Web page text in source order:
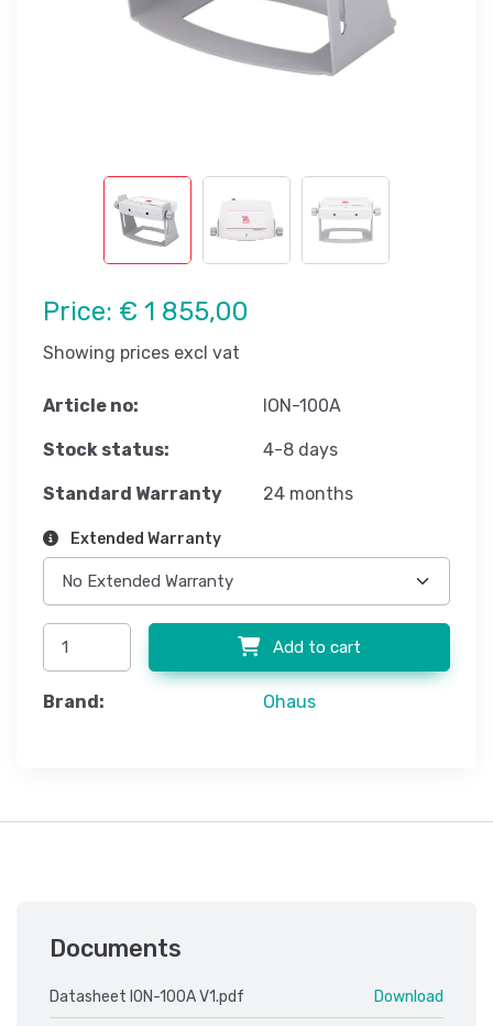
Price: € 1 855,00
Showing prices excl vat
Article no: ION-100A
Stock status: 4-8 days
Standard Warranty 24 months
Extended Warranty
Add to cart
Brand: Ohaus
Documents
Datasheet ION-100A V1.pdf Download